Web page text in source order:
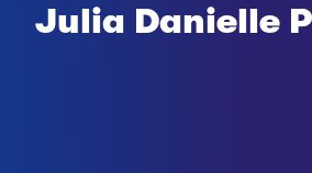
Julia Danielle